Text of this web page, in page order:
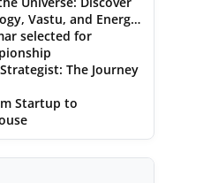
Vastu, and Energy
selected for
The Journey
Startup to